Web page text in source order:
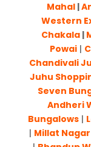
Mahal |
Western
Chakala |
Powai|
Chandivali
Juhu
Seven
Andheri
Bungalows |
| Millat Nagar